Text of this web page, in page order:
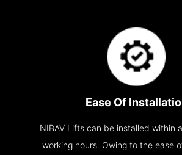
Ease Of
NIBAV Lifts can be installed within
working hours. Owing to the ease